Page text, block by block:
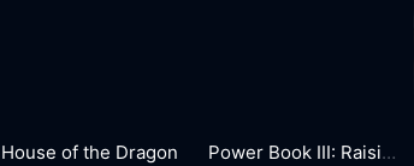
House of the Dragon Power Book III: Raising Kanan